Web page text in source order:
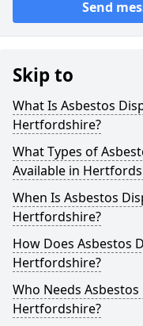
Send
Skip to
What Is Asbestos
Hertfordshire?
What Types of
Available in
When Is Asbestos
Hertfordshire?
How Does Asbestos
Hertfordshire?
Who Needs
Hertfordshire?